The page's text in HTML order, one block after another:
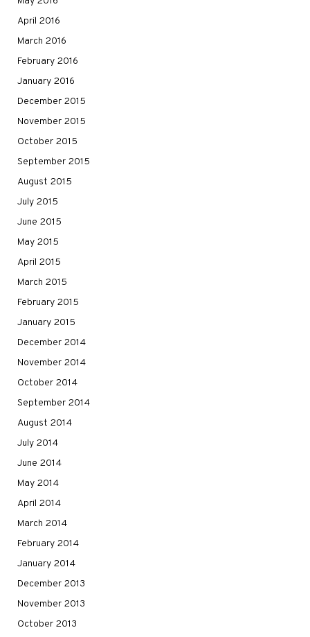
April 2016
March 2016
February 2016
January 2016
December 2015
November 2015
October 2015
September 2015
August 2015
July 2015
June 2015
May 2015
April 2015
March 2015
February 2015
January 2015
December 2014
November 2014
October 2014
September 2014
August 2014
July 2014
June 2014
May 2014
April 2014
March 2014
February 2014
January 2014
December 2013
November 2013
October 2013